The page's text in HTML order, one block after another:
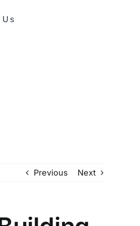
Previous Next